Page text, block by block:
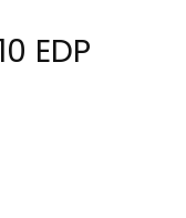
EDP